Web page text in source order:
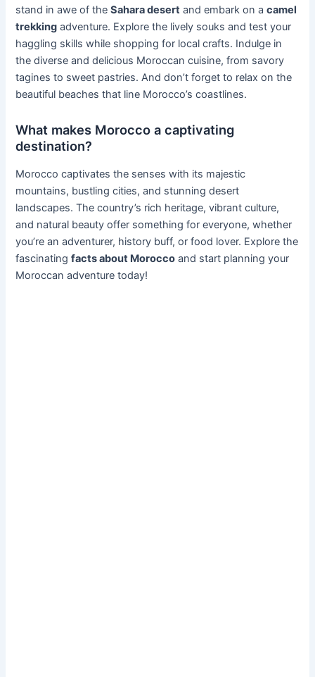
stand in awe of theSahara desert and embark on acamel
trekking adventure. Explore the lively souks and test your
haggling skills while shopping for local crafts. Indulge in
the diverse and delicious Moroccan cuisine, from savory
tagines to sweet pastries. And don’t forget to relax on the
beautiful beaches that line Morocco’s coastlines.
What makes Morocco a captivating
destination?
Morocco captivates the senses with its majestic
mountains, bustling cities, and stunning desert
landscapes. The country’s rich heritage, vibrant culture,
and natural beauty offer something for everyone, whether
you’re an adventurer, history buff, or food lover. Explore the
fascinatingfacts about Morocco and start planning your
Moroccan adventure today!